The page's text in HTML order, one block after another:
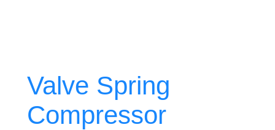
Valve Spring
Compressor